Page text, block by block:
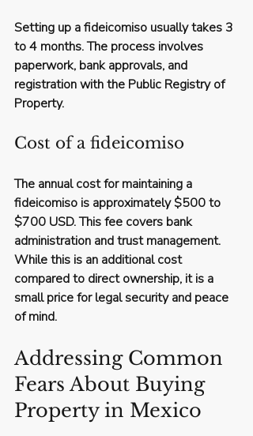
Setting up a fideicomiso usually takes 3
to 4 months. The process involves
paperwork, bank approvals, and
registration with the Public Registry of
Property.
Cost of a fideicomiso
The annual cost for maintaining a
fideicomiso is approximately $500 to
$700 USD. This fee covers bank
administration and trust management.
While this is an additional cost
compared to direct ownership, it is a
small price for legal security and peace
of mind.
Addressing Common
Fears About Buying
Property in Mexico